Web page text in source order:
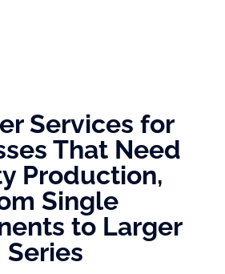
Services for
That Need
Production,
Single
to Larger
Series